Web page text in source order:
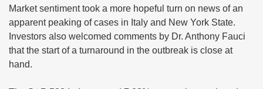
Market sentiment took a more hopeful turn on news of an
apparent peaking of cases in Italy and New York State.
Investors also welcomed comments by Dr. Anthony Fauci
that the start of a turnaround in the outbreak is close at
hand.